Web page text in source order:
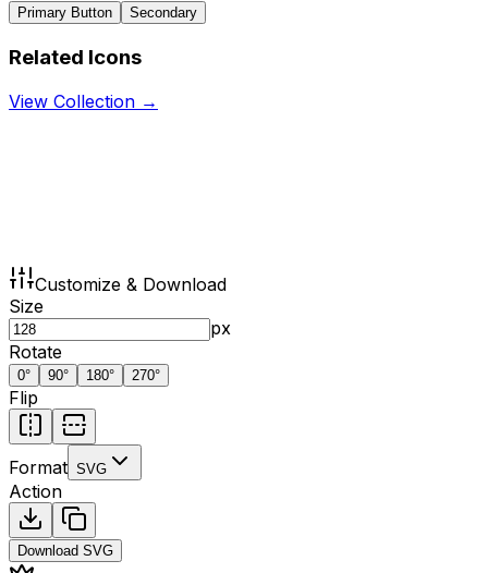
Primary Button Secondary
Related Icons
View Collection →
Customize & Download
Size
px
Rotate
0° 90° 180° 270°
Flip
Format SVG
Action
Download SVG